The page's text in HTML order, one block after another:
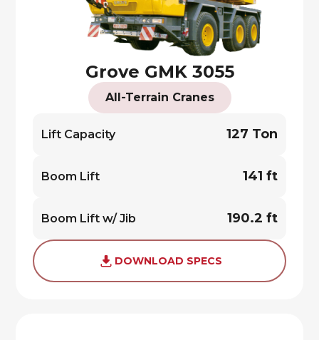
Grove GMK 3055
All-Terrain Cranes
Lift Capacity 127 Ton
Boom Lift 141 ft
Boom Lift w/ Jib 190.2 ft
DOWNLOAD SPECS